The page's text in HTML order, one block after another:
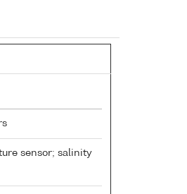
sensor; salinity